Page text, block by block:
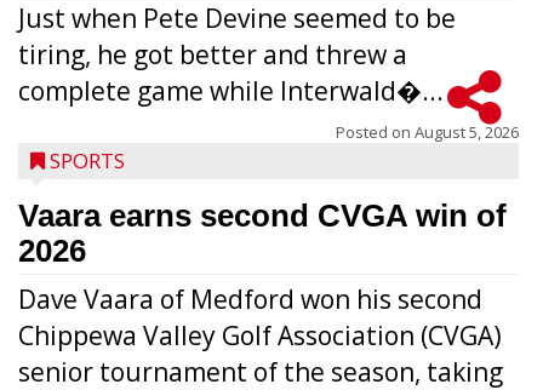
Just when Pete Devine seemed to be
tiring, he got better and threw a
complete game while Interwald�...
Posted on August 5, 2026
SPORTS
Vaara earns second CVGA win of
2026
Dave Vaara of Medford won his second
Chippewa Valley Golf Association (CVGA)
senior tournament of the season, taking